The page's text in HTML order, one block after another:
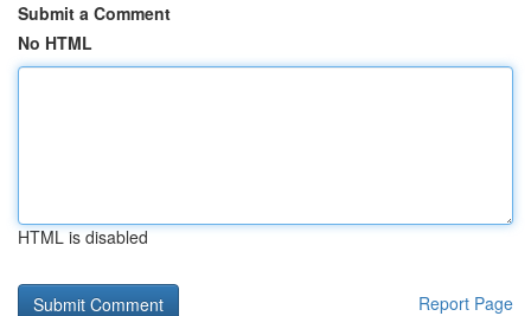
Submit a Comment
No HTML
HTML is disabled
Report Page